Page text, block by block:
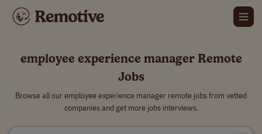
employee experience manager Remote
Jobs
Browse all our employee experience manager remote jobs from vetted
companies and get more jobs interviews.